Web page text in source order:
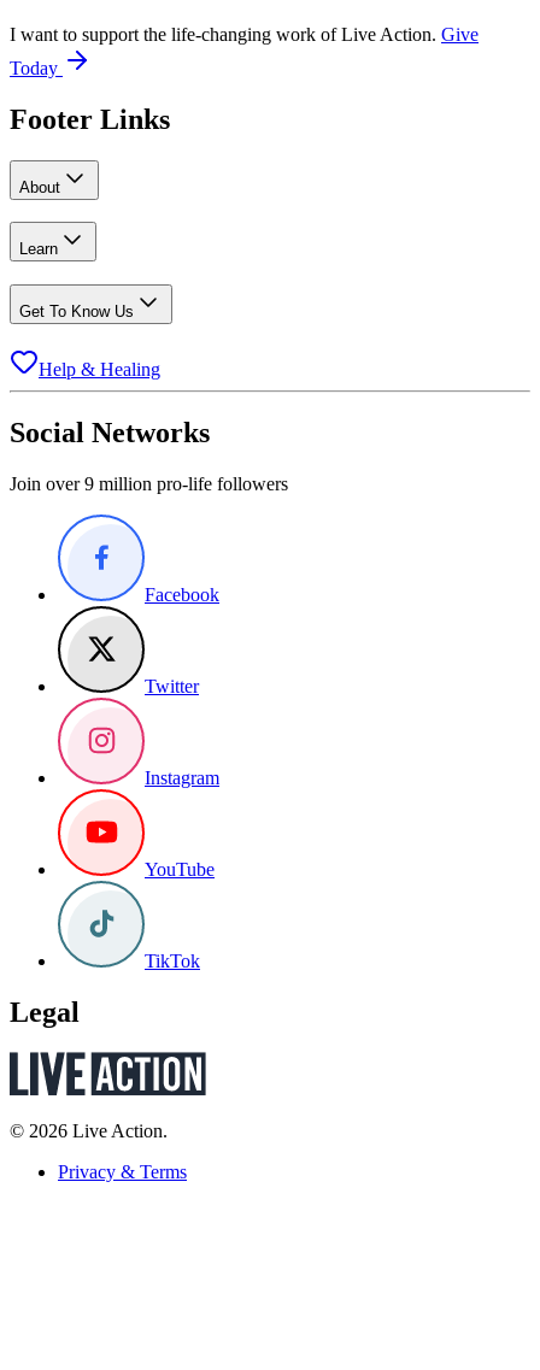
I want to support the life-changing work of Live Action. Give
Today
Footer Links
About
Learn
Get To Know Us
Help & Healing
Social Networks
Join over 9 million pro-life followers
Facebook
Twitter
Instagram
YouTube
TikTok
Legal
© 2026 Live Action.
Privacy & Terms